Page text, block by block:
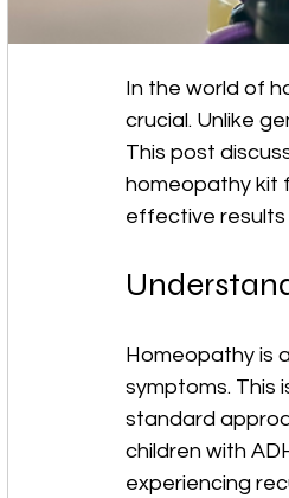
In the world of
crucial. Unlike
This post
homeopathy kit
effective
Homeopathy is
symptoms. This
standard
children with
experiencing